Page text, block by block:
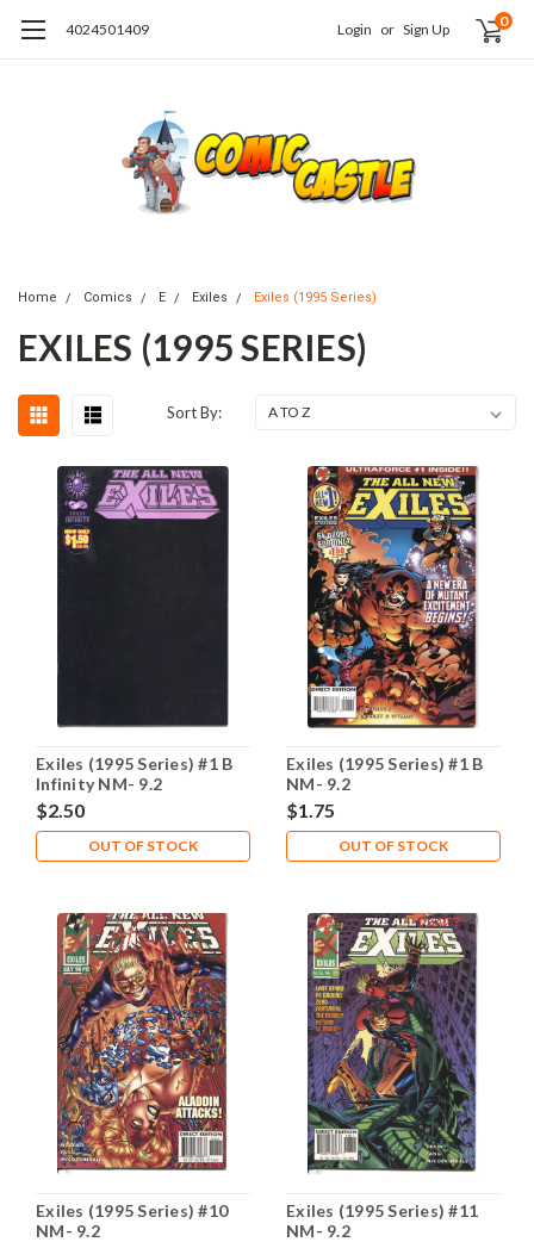
4024501409 Login or Sign Up 0
Home Comics E Exiles Exiles (1995 Series)
EXILES (1995 SERIES)
Sort By:
Exiles (1995 Series) #1 B
Infinity NM- 9.2
$2.50
OUT OF STOCK
Exiles (1995 Series) #1 B
NM- 9.2
$1.75
OUT OF STOCK
Exiles (1995 Series) #10
NM- 9.2
Exiles (1995 Series) #11
NM- 9.2